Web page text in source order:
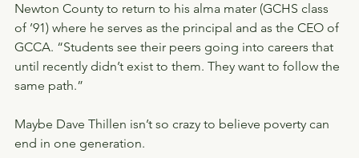
Newton County to return to his alma mater (GCHS class
of ’91) where he serves as the principal and as the CEO of
GCCA. “Students see their peers going into careers that
until recently didn’t exist to them. They want to follow the
same path.”
Maybe Dave Thillen isn’t so crazy to believe poverty can
end in one generation.